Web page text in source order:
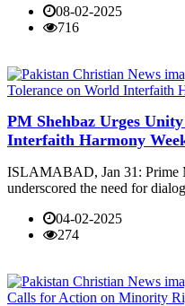
08-02-2025
716
PM Shehbaz Urges
Interfaith Harmony
ISLAMABAD, Jan 31: Prime
underscored the need for
04-02-2025
274